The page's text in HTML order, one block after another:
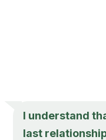
I understand
last